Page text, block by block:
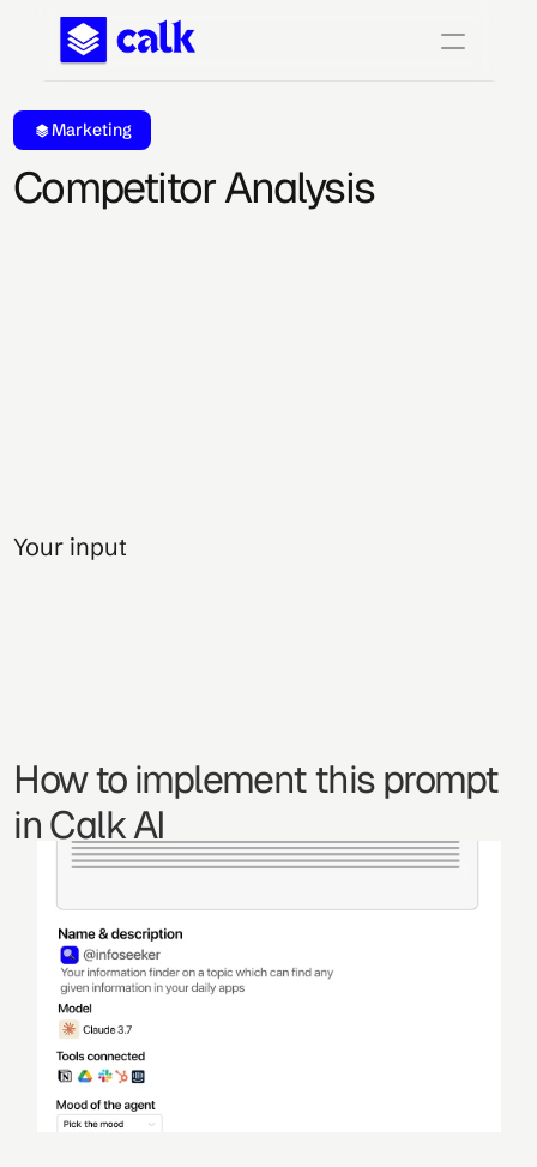
Marketing
Competitor Analysis
Your input
How to implement this prompt
in Calk AI